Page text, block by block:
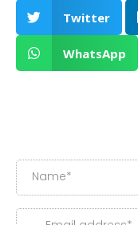
Twitter
WhatsApp